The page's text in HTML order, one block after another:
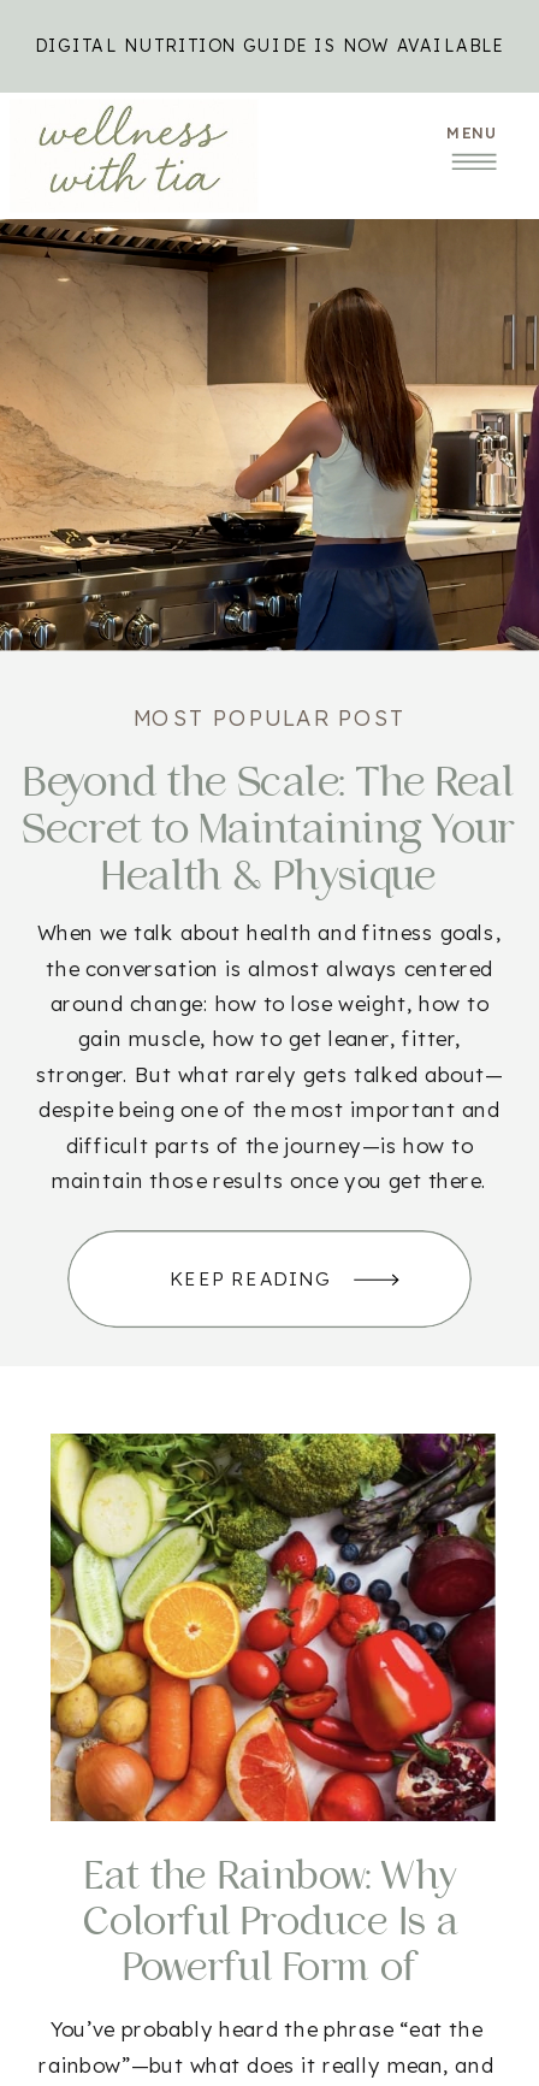
DIGITAL NUTRITION GUIDE IS NOW AVAILABLE
MENU
KEEP READING
When we talk about health and fitness goals,
the conversation is almost always centered
around change: how to lose weight, how to
gain muscle, how to get leaner, fitter,
stronger. But what rarely gets talked about—
despite being one of the most important and
difficult parts of the journey—is how to
maintain those results once you get there.
Beyond the Scale: The Real
Secret to Maintaining Your
Health & Physique
MOST POPULAR POST
Eat the Rainbow: Why
Colorful Produce Is a
Powerful Form of
Medicine
You’ve probably heard the phrase “eat the
rainbow”—but what does it really mean, and